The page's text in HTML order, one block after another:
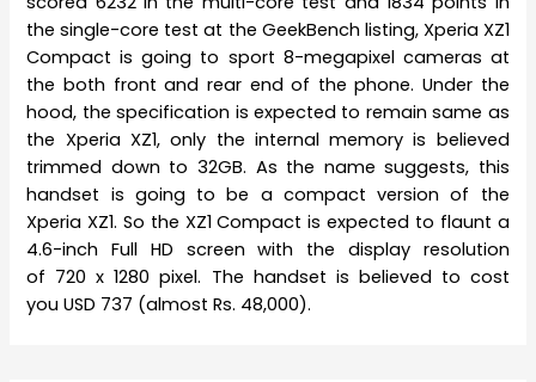
the single-core test at the GeekBench listing, Xperia XZ1
Compact is going to sport 8-megapixel cameras at
the both front and rear end of the phone. Under the
hood, the specification is expected to remain same as
the Xperia XZ1, only the internal memory is believed
trimmed down to 32GB. As the name suggests, this
handset is going to be a compact version of the
Xperia XZ1. So the XZ1 Compact is expected to flaunt a
4.6-inch Full HD screen with the display resolution
of 720 x 1280 pixel. The handset is believed to cost
you USD 737 (almost Rs. 48,000).